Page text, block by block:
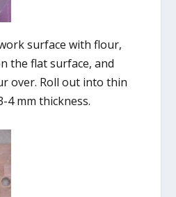
surface with flour,
the flat surface, and
over. Roll out into thin
4 mm thickness.